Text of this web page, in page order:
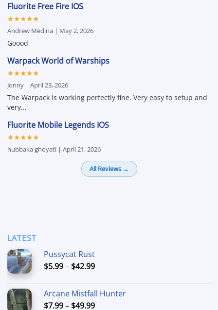
Fluorite Free Fire IOS
★★★★★
Andrew Medina | May 2, 2026
Goood
Warpack World of Warships
★★★★★
Jonny | April 23, 2026
The Warpack is working perfectly fine. Very easy to setup and
very...
Fluorite Mobile Legends IOS
★★★★★
hubbaka ghoyati | April 21, 2026
All Reviews →
LATEST
Pussycat Rust
$5.99– $42.99Price
through
$42.99
Arcane Mistfall Hunter
$7.99– $49.99Price